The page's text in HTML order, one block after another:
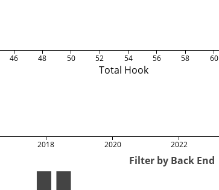
Total Hook
46 48 50 52 54 56 58 60
2018 2020 2022
Filter by Back End